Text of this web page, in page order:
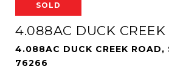
SOLD
4.088AC DUCK CREEK
4.088AC DUCK CREEK ROAD,
76266